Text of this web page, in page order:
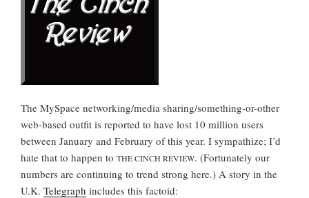
The MySpace networking/media sharing/something-or-other
web-based outfit is reported to have lost 10 million users
between January and February of this year. I sympathize; I’d
hate that to happen to THE CINCH REVIEW. (Fortunately our
numbers are continuing to trend strong here.) A story in the
U.K. Telegraph includes this factoid: